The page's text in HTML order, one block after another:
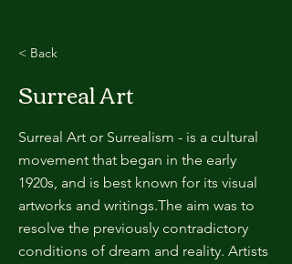
< Back
Surreal Art
Surreal Art or Surrealism - is a cultural
movement that began in the early
1920s, and is best known for its visual
artworks and writings.The aim was to
resolve the previously contradictory
conditions of dream and reality. Artists